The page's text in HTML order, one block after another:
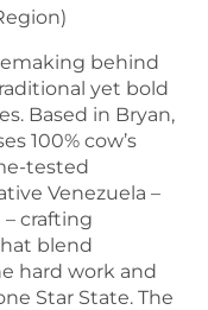
behind
yet bold
Based in Bryan,
100% cow’s
tested
Venezuela –
crafting
blend
hard work and
Star State. The